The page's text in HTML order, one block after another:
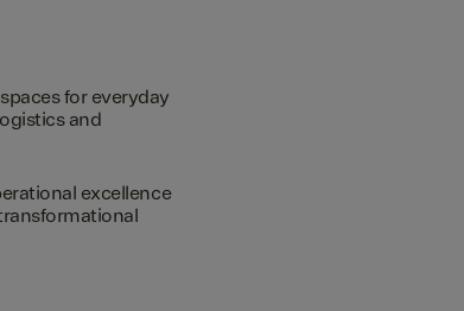
for everyday
and
excellence